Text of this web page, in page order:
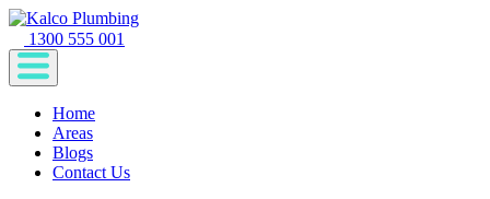
1300 555 001
Home
Areas
Blogs
Contact Us